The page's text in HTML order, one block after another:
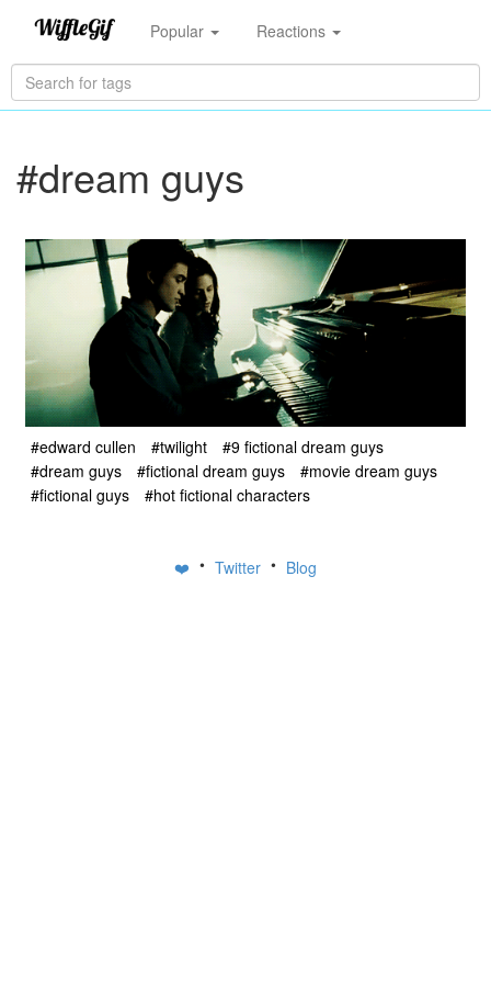
Popular Reactions
#dream guys
#edward cullen #twilight
#9 fictional dream guys
#dream guys
#fictional dream guys
#movie dream guys
#fictional guys
#hot fictional characters
❤️ • Twitter • Blog